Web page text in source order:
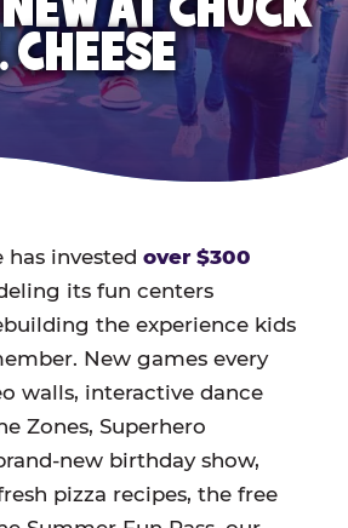
CHEESE
has invested over $300
its fun centers
the experience kids
New games every
walls, interactive dance
Zones, Superhero
new birthday show,
pizza recipes, the free